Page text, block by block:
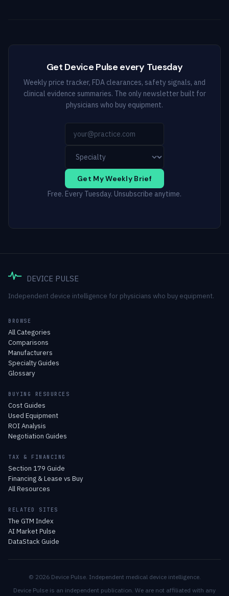
Get Device Pulse every Tuesday
Weekly price tracker, FDA clearances, safety signals, and
clinical evidence summaries. The only newsletter built for
physicians who buy equipment.
Get My Weekly Brief
Free. Every Tuesday. Unsubscribe anytime.
DEVICE PULSE
Independent device intelligence for physicians who buy equipment.
BROWSE
All Categories
Comparisons
Manufacturers
Specialty Guides
Glossary
BUYING RESOURCES
Cost Guides
Used Equipment
ROI Analysis
Negotiation Guides
TAX & FINANCING
Section 179 Guide
Financing & Lease vs Buy
All Resources
RELATED SITES
The GTM Index
AI Market Pulse
DataStack Guide
© 2026 Device Pulse. Independent medical device intelligence.
Device Pulse is an independent publication. We are not affiliated with any